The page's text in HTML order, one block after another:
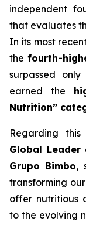
independent
that evaluates
In its most
the fourth-
surpassed
earned the
Nutrition”
Regarding this
Global Leader
Grupo Bimbo,
transforming
offer nutritious
to the evolving